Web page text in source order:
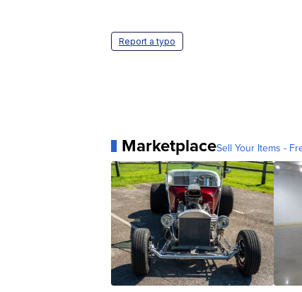
Report a typo
MarketplaceSell Your Items -